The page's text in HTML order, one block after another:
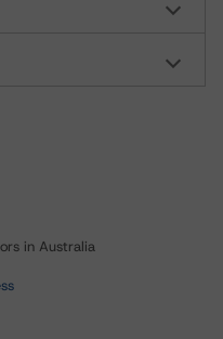
in Australia